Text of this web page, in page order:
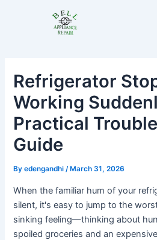
Refrigerator
Working
Practical
Guide
Byedengandhi/ March 31, 2026
When the familiar hum of your
silent, it's easy to jump to the
sinking feeling—thinking about
spoiled groceries and an